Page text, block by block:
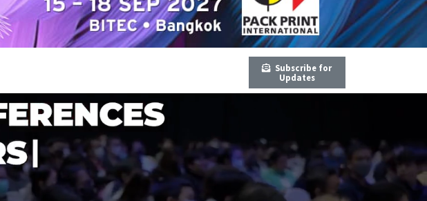
Subscribe for
Updates